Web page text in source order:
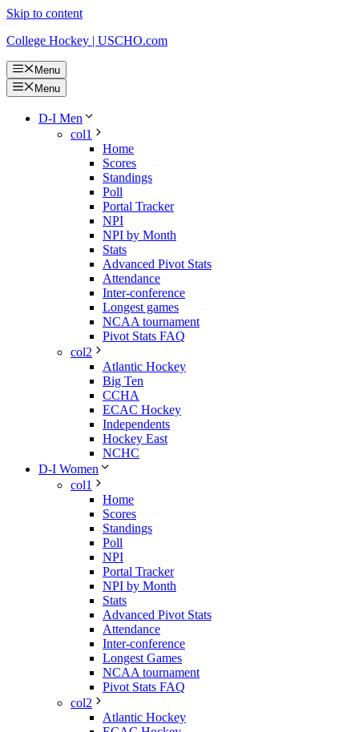
Skip to content
College Hockey | USCHO.com
Menu
Menu
D-I Men
col1
Home
Scores
Standings
Poll
Portal Tracker
NPI
NPI by Month
Stats
Advanced Pivot Stats
Attendance
Inter-conference
Longest games
NCAA tournament
Pivot Stats FAQ
col2
Atlantic Hockey
Big Ten
CCHA
ECAC Hockey
Independents
Hockey East
NCHC
D-I Women
col1
Home
Scores
Standings
Poll
NPI
Portal Tracker
NPI by Month
Stats
Advanced Pivot Stats
Attendance
Inter-conference
Longest Games
NCAA tournament
Pivot Stats FAQ
col2
Atlantic Hockey